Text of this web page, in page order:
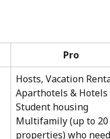
Pro
Hosts, Vacation
Aparthotels & Hotels
Student housing
Multifamily (up to 20
properties) who